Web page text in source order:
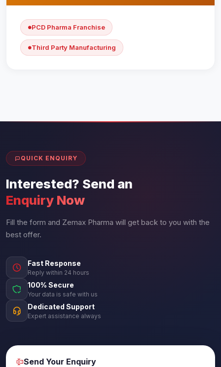
PCD Pharma Franchise
Third Party Manufacturing
QUICK ENQUIRY
Interested? Send an
Enquiry Now
Fill the form and Zemax Pharma will get back to you with the
best offer.
Fast Response
Reply within 24 hours
100% Secure
Your data is safe with us
Dedicated Support
Expert assistance always
Send Your Enquiry